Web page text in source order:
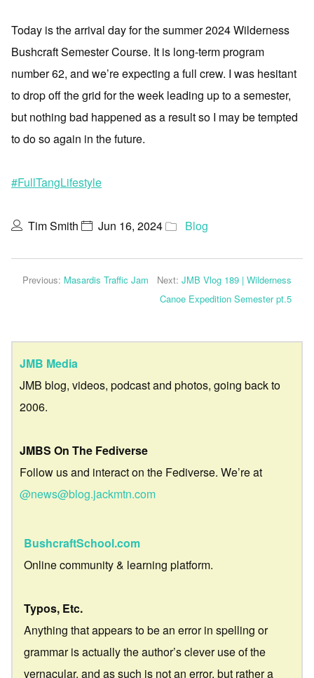
Today is the arrival day for the summer 2024 Wilderness
Bushcraft Semester Course. It is long-term program
number 62, and we’re expecting a full crew. I was hesitant
to drop off the grid for the week leading up to a semester,
but nothing bad happened as a result so I may be tempted
to do so again in the future.
#FullTangLifestyle
Tim Smith Jun 16, 2024 Blog
Previous: Masardis Traffic Jam Next: JMB Vlog 189 | Wilderness
Canoe Expedition Semester pt.5
JMB Media
JMB blog, videos, podcast and photos, going back to
2006.
JMBS On The Fediverse
Follow us and interact on the Fediverse. We’re at
@news@blog.jackmtn.com
BushcraftSchool.com
Online community & learning platform.
Typos, Etc.
Anything that appears to be an error in spelling or
grammar is actually the author’s clever use of the
vernacular, and as such is not an error, but rather a